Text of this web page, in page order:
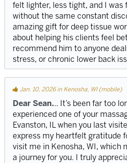
felt lighter, less tight, and I was
without the same constant
amazing gift for deep tissue
about helping his clients feel
recommend him to anyone
stress, or chronic lower back
Jan. 10, 2026 in Kenosha, WI (mobile)
Dear Sean... It’s been far too
experienced one of your
Evanston, IL when you last
express my heartfelt gratitude
visit me in Kenosha, WI, which
a journey for you. I truly